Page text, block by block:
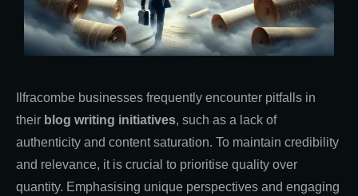
Ilfracombe businesses frequently encounter pitfalls in
their blog writing initiatives, such as a lack of
authenticity and content saturation. To maintain credibility
and relevance, it is crucial to prioritise quality over
quantity. Emphasising unique perspectives and engaging